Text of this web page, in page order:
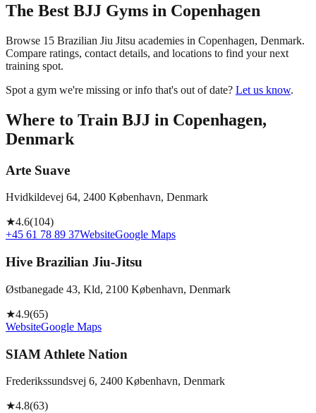
The Best BJJ Gyms in Copenhagen
Browse 15 Brazilian Jiu Jitsu academies in Copenhagen, Denmark.
Compare ratings, contact details, and locations to find your next
training spot.
Spot a gym we're missing or info that's out of date? Let us know.
Where to Train BJJ in Copenhagen,
Denmark
Arte Suave
Hvidkildevej 64, 2400 København, Denmark
★4.6(104)
+45 61 78 89 37WebsiteGoogle Maps
Hive Brazilian Jiu-Jitsu
Østbanegade 43, Kld, 2100 København, Denmark
★4.9(65)
WebsiteGoogle Maps
SIAM Athlete Nation
Frederikssundsvej 6, 2400 København, Denmark
★4.8(63)